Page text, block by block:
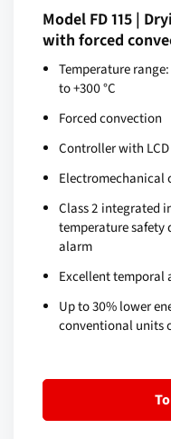
Model FD 115 |
with forced
Temperature
to +300 °C
Forced convection
Controller with
Electromechanical
Class 2 integrated
temperature safety
alarm
Excellent temporal
Up to 30% lower
conventional units